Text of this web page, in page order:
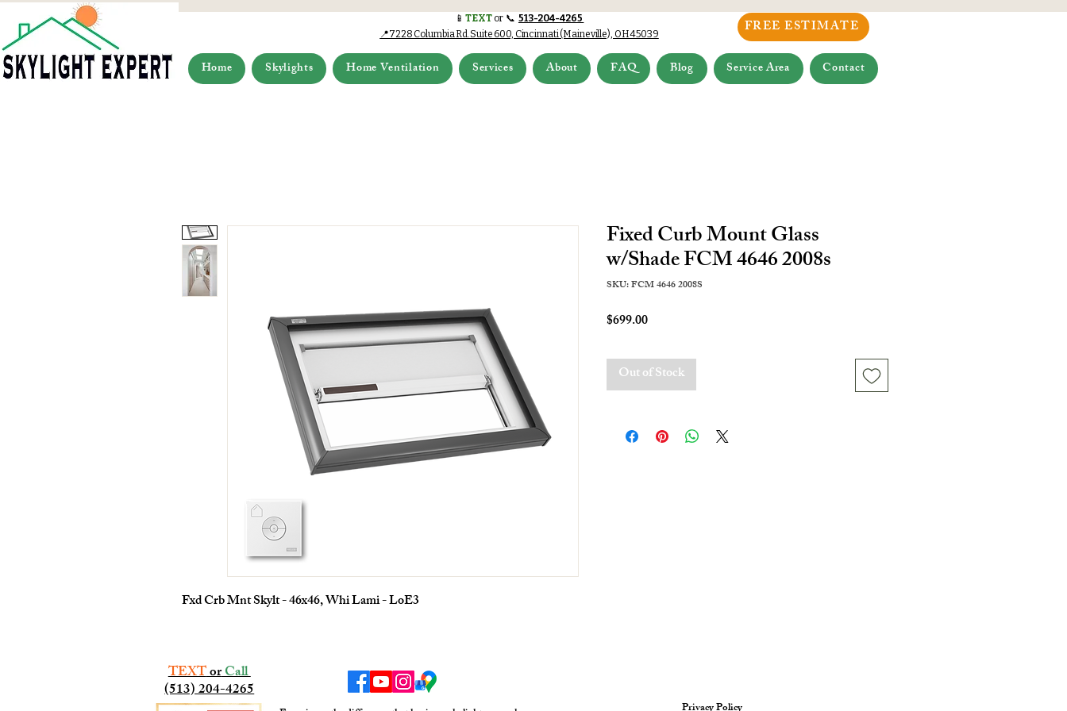
📱TEXTor 📞 513-204-4265
📍7228 Columbia Rd.Suite 600, Cincinnati (Maineville), OH 45039
FREE ESTIMATE
Home Skylights Home Ventilation Services About FAQ Blog Service Area Contact
Fxd Crb Mnt Skylt - 46x46, Whi Lami - LoE3
Fixed Curb Mount Glass
w/Shade FCM 4646 2008s
SKU: FCM 4646 2008S
$699.00Price
Out of Stock
TEXTorCall
(513) 204-4265​​